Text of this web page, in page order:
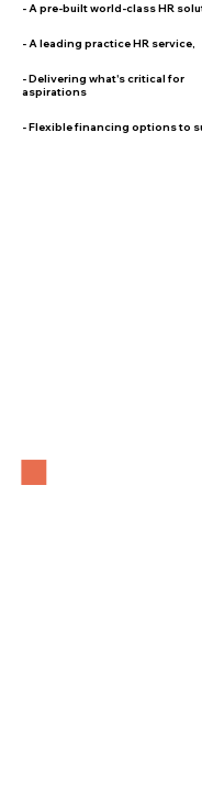
- A pre-built world-class HR
- A leading practice HR
- Delivering what's critical
aspirations
- Flexible financing options